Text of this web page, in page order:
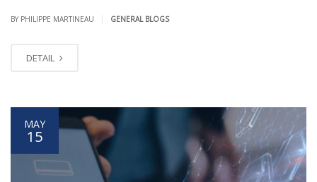
BY PHILIPPE MARTINEAU GENERAL BLOGS
DETAIL
MAY
15